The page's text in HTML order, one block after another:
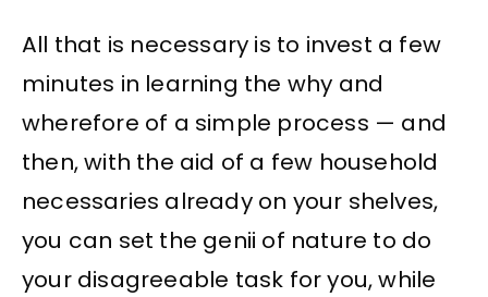
All that is necessary is to invest a few
minutes in learning the why and
wherefore of a simple process — and
then, with the aid of a few household
necessaries already on your shelves,
you can set the genii of nature to do
your disagreeable task for you, while